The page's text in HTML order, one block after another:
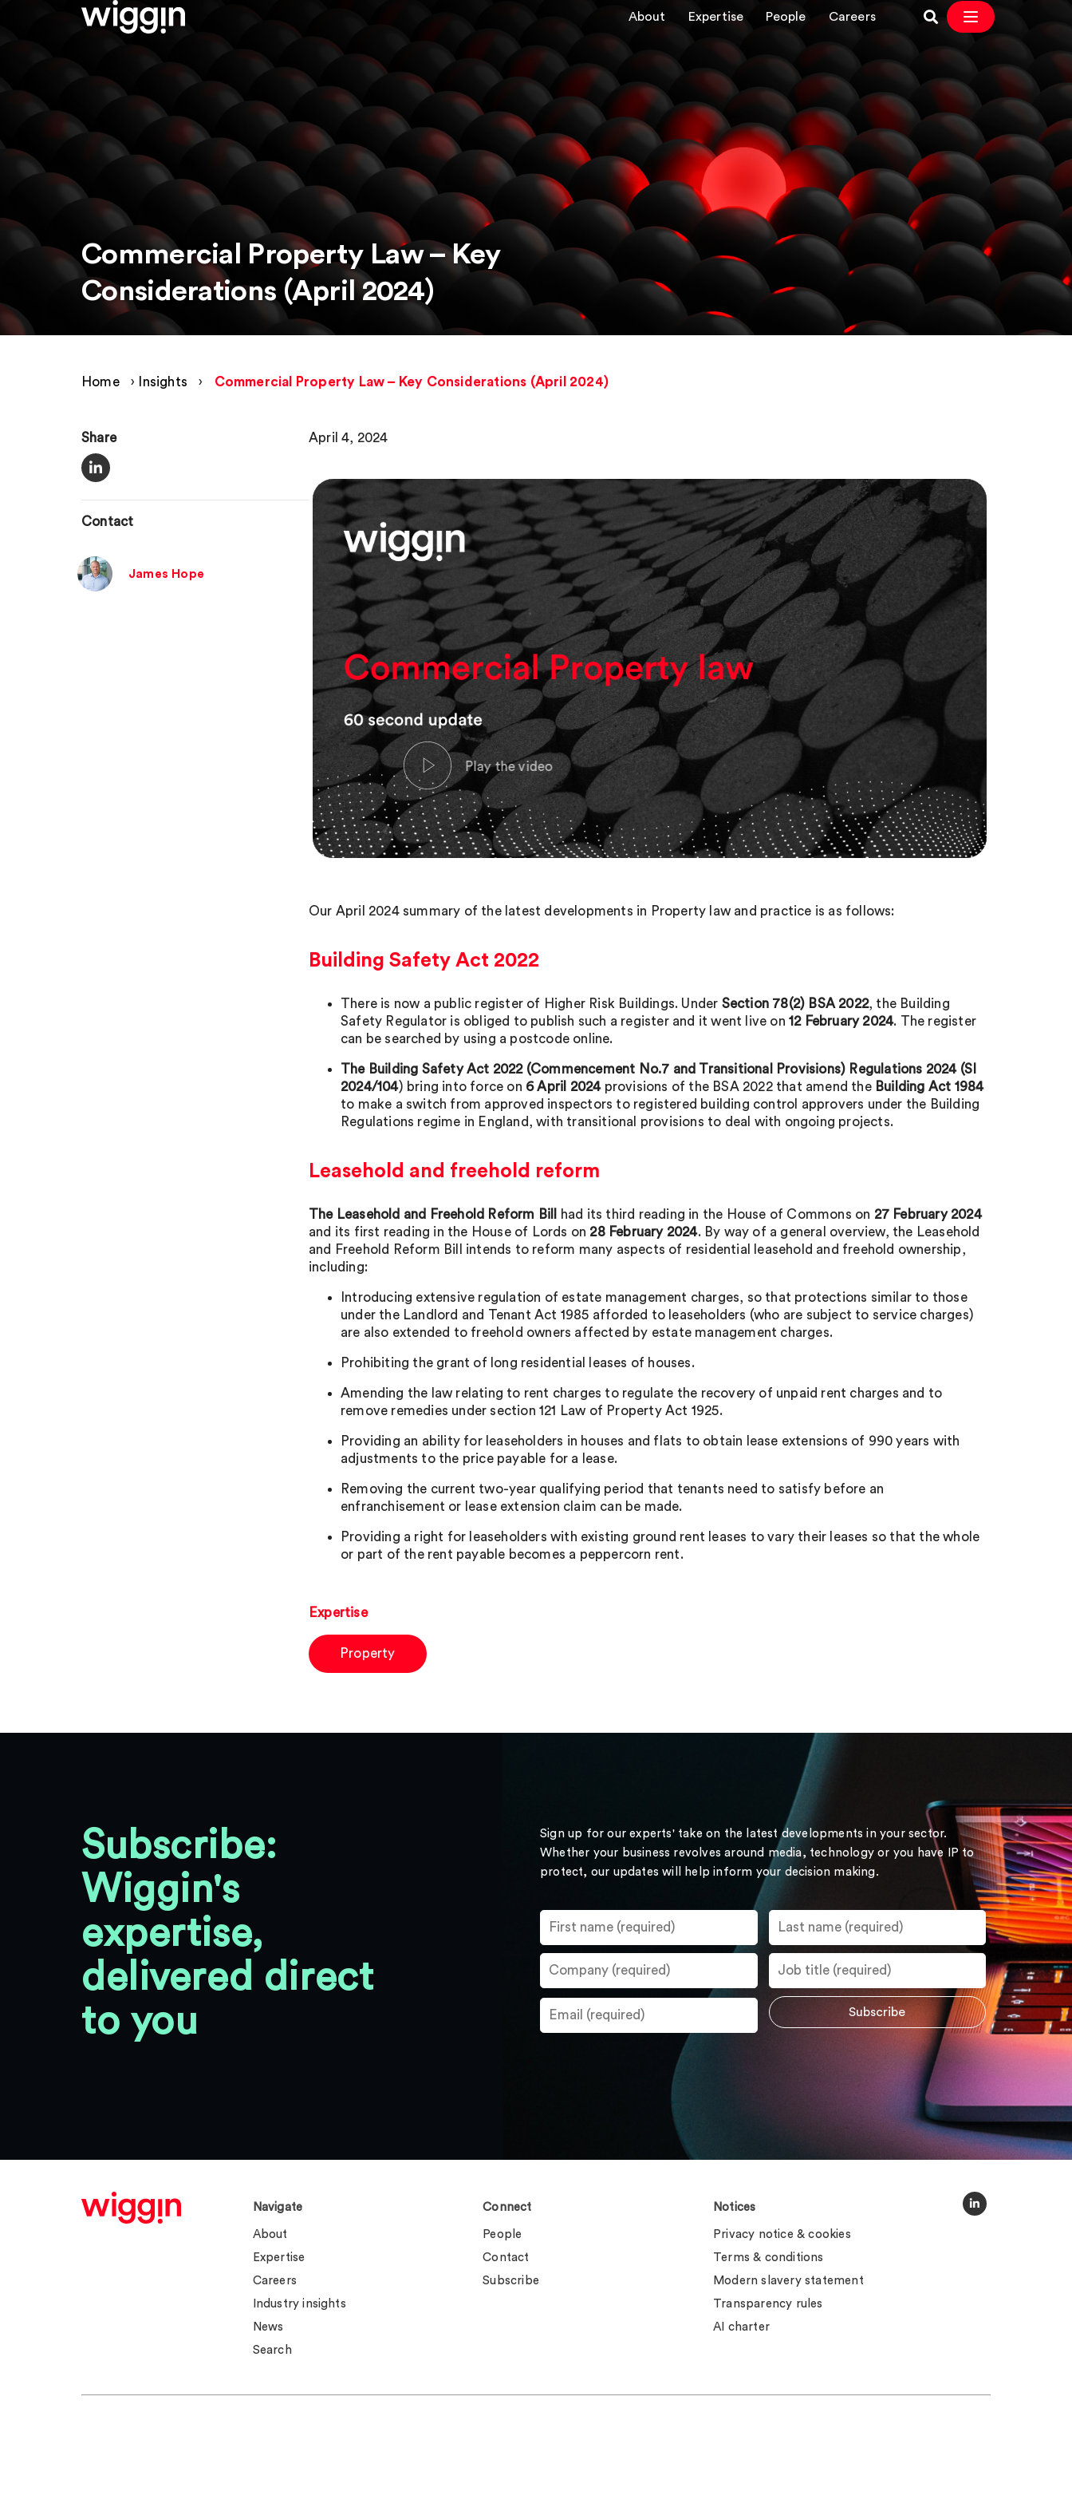
About Expertise People Careers
Commercial Property Law – Key
Considerations (April 2024)
Home › Insights › Commercial Property Law – Key Considerations (April 2024)
Share
Contact
James Hope
April 4, 2024
Our April 2024 summary of the latest developments in Property law and practice is as follows:
Building Safety Act 2022
There is now a public register of Higher Risk Buildings. Under Section 78(2) BSA 2022, the Building
Safety Regulator is obliged to publish such a register and it went live on12 February 2024. The register
can be searched by using a postcode online.
The Building Safety Act 2022 (Commencement No.7 and Transitional Provisions) Regulations 2024 (SI
2024/104) bring into force on 6 April 2024 provisions of the BSA 2022 that amend the Building Act 1984
to make a switch from approved inspectors to registered building control approvers under the Building
Regulations regime in England, with transitional provisions to deal with ongoing projects.
Leasehold and freehold reform
The Leasehold and Freehold Reform Bill had its third reading in the House of Commons on 27 February 2024
and its first reading in the House of Lords on 28 February 2024. By way of a general overview, the Leasehold
and Freehold Reform Bill intends to reform many aspects of residential leasehold and freehold ownership,
including:
Introducing extensive regulation of estate management charges, so that protections similar to those
under the Landlord and Tenant Act 1985 afforded to leaseholders (who are subject to service charges)
are also extended to freehold owners affected by estate management charges.
Prohibiting the grant of long residential leases of houses.
Amending the law relating to rent charges to regulate the recovery of unpaid rent charges and to
remove remedies under section 121 Law of Property Act 1925.
Providing an ability for leaseholders in houses and flats to obtain lease extensions of 990 years with
adjustments to the price payable for a lease.
Removing the current two-year qualifying period that tenants need to satisfy before an
enfranchisement or lease extension claim can be made.
Providing a right for leaseholders with existing ground rent leases to vary their leases so that the whole
or part of the rent payable becomes a peppercorn rent.
Expertise
Property
Subscribe:
Wiggin's
expertise,
delivered direct
to you
Sign up for our experts' take on the latest developments in your sector.
Whether your business revolves around media, technology or you have IP to
protect, our updates will help inform your decision making.
Navigate
About
Expertise
Careers
Industry insights
News
Search
Connect
People
Contact
Subscribe
Notices
Privacy notice & cookies
Terms & conditions
Modern slavery statement
Transparency rules
AI charter